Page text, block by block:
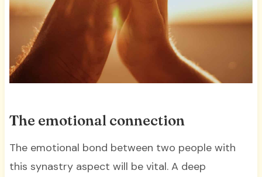
The emotional connection
The emotional bond between two people with
this synastry aspect will be vital. A deep